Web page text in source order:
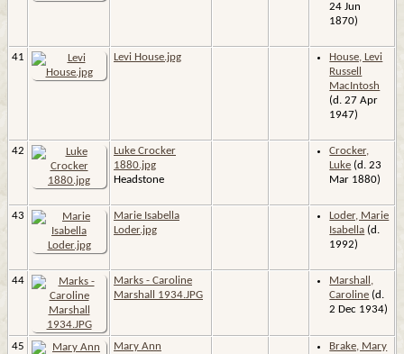
24 Jun
1870)
41 Levi House.jpg
House, Levi
Russell
MacIntosh
(d. 27 Apr
1947)
42
Luke Crocker
1880.jpg
Headstone
Crocker,
Luke (d. 23
Mar 1880)
43
Marie Isabella
Loder.jpg
Loder, Marie
Isabella (d.
1992)
44
Marks - Caroline
Marshall 1934.JPG
Marshall,
Caroline (d.
2 Dec 1934)
45
Mary Ann
Brake, Mary